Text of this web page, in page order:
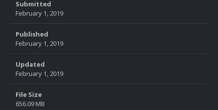
Submitted
February 1, 2019
Published
February 1, 2019
Updated
February 1, 2019
File Size
656.09 MB